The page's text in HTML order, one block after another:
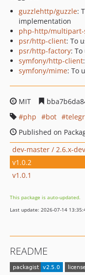
guzzlehttp/guzzle:
implementation
php-http/
psr/http-client: To
psr/http-factory:
symfony/http-client
symfony/mime: To
MIT
php
bot
Published on
dev-master / 2.6.x-dev
v1.0.2
v1.0.1
This package is auto-updated.
Last update: 2026-07-14
README